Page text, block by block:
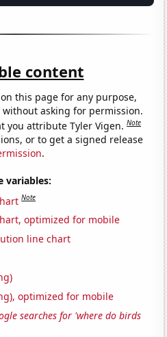
content
this page for any purpose,
asking for permission.
you attribute Tyler Vigen.Note
or to get a signed release
.
variables:
Note
optimized for mobile
line chart
optimized for mobile
searches for 'where do birds